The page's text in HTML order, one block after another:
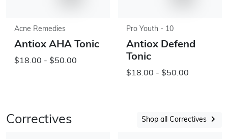
Acne Remedies
Antiox AHA Tonic
$18.00 - $50.00
Pro Youth - 10
Antiox Defend
Tonic
$18.00 - $50.00
Correctives Shop all Correctives